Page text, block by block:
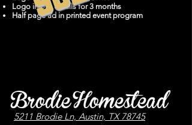
Logo in org emails for 3 months
Half page ad in printed event program
Brodie Homestead
5211 Brodie Ln, Austin, TX 78745